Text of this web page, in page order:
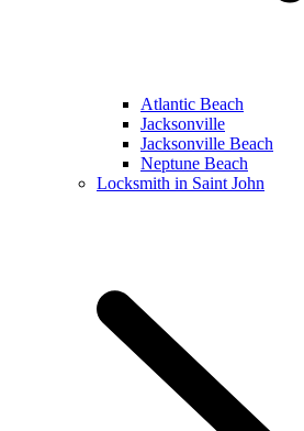
Atlantic Beach
Jacksonville
Jacksonville Beach
Neptune Beach
Locksmith in Saint John